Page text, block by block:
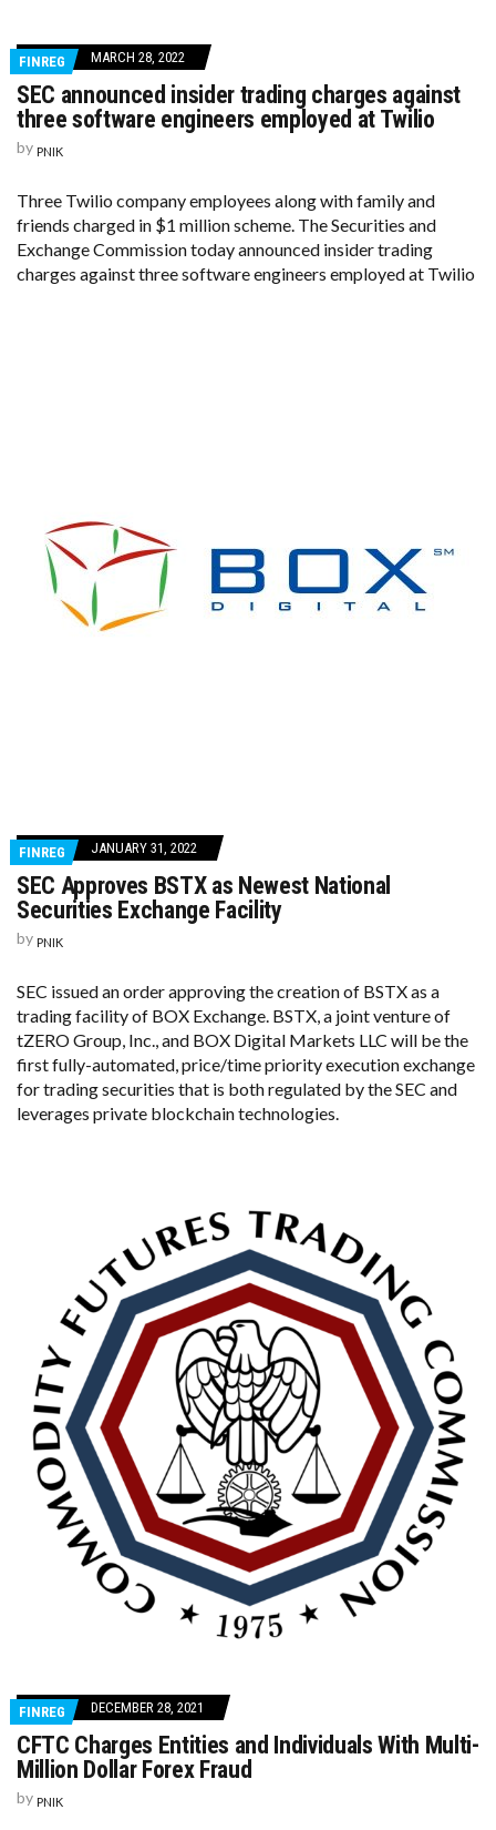
FINREG MARCH 28, 2022
SEC announced insider trading charges against
three software engineers employed at Twilio
by PNIK
Three Twilio company employees along with family and
friends charged in $1 million scheme. The Securities and
Exchange Commission today announced insider trading
charges against three software engineers employed at Twilio
FINREG JANUARY 31, 2022
SEC Approves BSTX as Newest National
Securities Exchange Facility
by PNIK
SEC issued an order approving the creation of BSTX as a
trading facility of BOX Exchange. BSTX, a joint venture of
tZERO Group, Inc., and BOX Digital Markets LLC will be the
first fully-automated, price/time priority execution exchange
for trading securities that is both regulated by the SEC and
leverages private blockchain technologies.
FINREG DECEMBER 28, 2021
CFTC Charges Entities and Individuals With Multi-
Million Dollar Forex Fraud
by PNIK